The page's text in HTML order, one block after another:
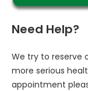
Need Help?
We try to reserve
more serious
appointment